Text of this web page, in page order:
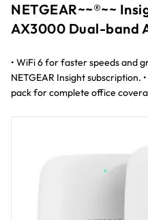
NETGEAR~~®~~
AX3000 Dual-band
• WiFi 6 for faster speeds and
NETGEAR Insight subscription.
pack for complete office
coverage. • Cost-effective